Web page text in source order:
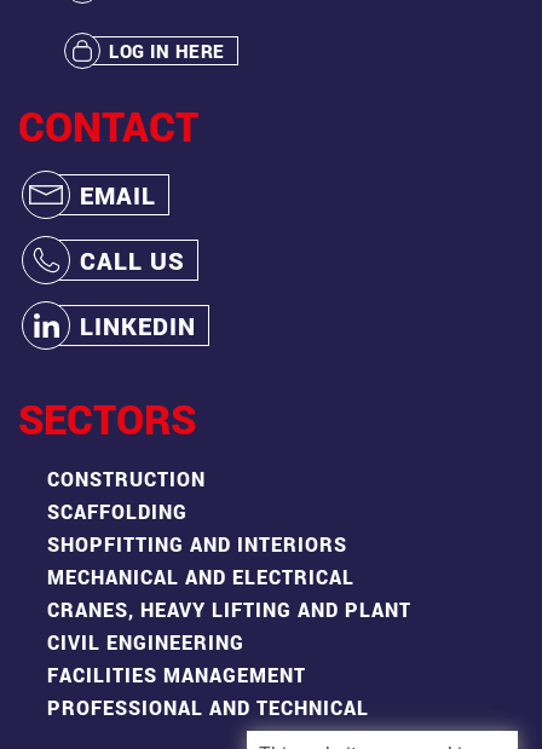
SECTORS
CONSTRUCTION
SCAFFOLDING
SHOPFITTING AND INTERIORS
MECHANICAL AND ELECTRICAL
CRANES, HEAVY LIFTING AND PLANT
CIVIL ENGINEERING
FACILITIES MANAGEMENT
PROFESSIONAL AND TECHNICAL
CONTACT
EMAIL
CALL US
LINKEDIN
LOG IN HERE